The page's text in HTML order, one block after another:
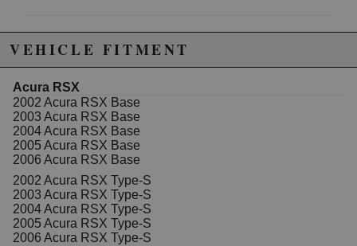
excluded from promotions and discounts
WARNING: This product may contain chemicals known to the State of
California to cause cancer or birth defects.
VEHICLE FITMENT
Acura RSX
2002 Acura RSX Base
2003 Acura RSX Base
2004 Acura RSX Base
2005 Acura RSX Base
2006 Acura RSX Base
2002 Acura RSX Type-S
2003 Acura RSX Type-S
2004 Acura RSX Type-S
2005 Acura RSX Type-S
2006 Acura RSX Type-S